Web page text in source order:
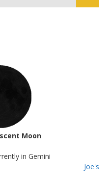
Moon
in Gemini
Joe's